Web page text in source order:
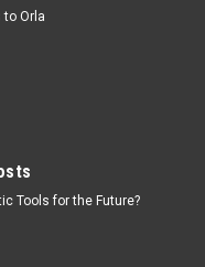
to Orla
Tools for the Future?